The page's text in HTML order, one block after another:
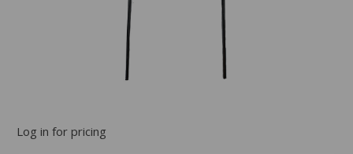
Log in for pricing